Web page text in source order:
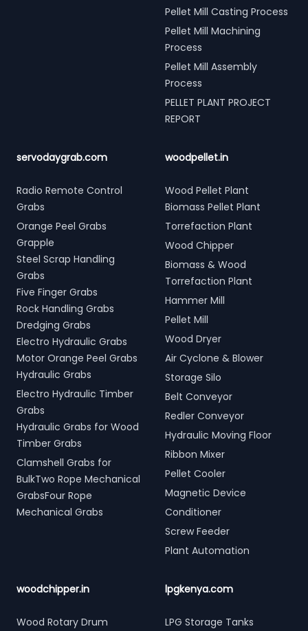
Pellet Mill Casting Process
Pellet Mill Machining
Process
Pellet Mill Assembly
Process
PELLET PLANT PROJECT
REPORT
servodaygrab.com
Radio Remote Control
Grabs
Orange Peel Grabs
Grapple
Steel Scrap Handling
Grabs
Five Finger Grabs
Rock Handling Grabs
Dredging Grabs
Electro Hydraulic Grabs
Motor Orange Peel Grabs
Hydraulic Grabs
Electro Hydraulic Timber
Grabs
Hydraulic Grabs for Wood
Timber Grabs
Clamshell Grabs for
BulkTwo Rope Mechanical
GrabsFour Rope
Mechanical Grabs
woodpellet.in
Wood Pellet Plant
Biomass Pellet Plant
Torrefaction Plant
Wood Chipper
Biomass & Wood
Torrefaction Plant
Hammer Mill
Pellet Mill
Wood Dryer
Air Cyclone & Blower
Storage Silo
Belt Conveyor
Redler Conveyor
Hydraulic Moving Floor
Ribbon Mixer
Pellet Cooler
Magnetic Device
Conditioner
Screw Feeder
Plant Automation
woodchipper.in
Wood Rotary Drum
lpgkenya.com
LPG Storage Tanks